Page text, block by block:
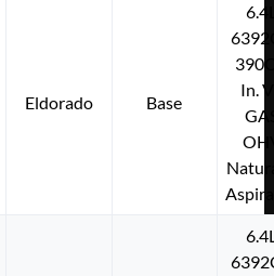
Eldorado Base
In.